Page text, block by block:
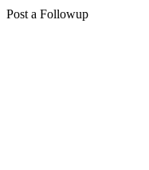
Post a Followup